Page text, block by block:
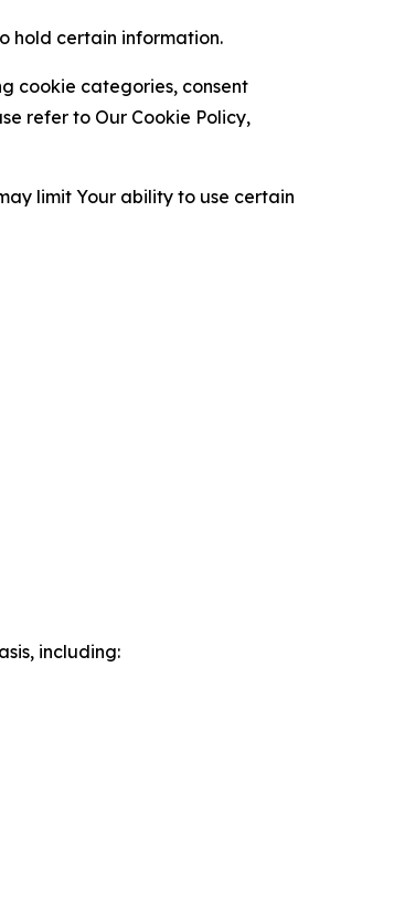
hold certain information.
cookie categories, consent
refer to Our Cookie Policy,
limit Your ability to use certain
including: